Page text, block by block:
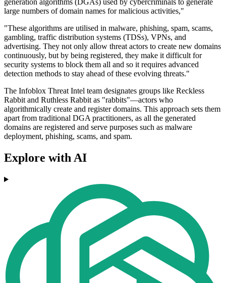
generation algorithms (DGAs) used by cybercriminals to generate
large numbers of domain names for malicious activities,"
"These algorithms are utilised in malware, phishing, spam, scams,
gambling, traffic distribution systems (TDSs), VPNs, and
advertising. They not only allow threat actors to create new domains
continuously, but by being registered, they make it difficult for
security systems to block them all and so it requires advanced
detection methods to stay ahead of these evolving threats."
The Infoblox Threat Intel team designates groups like Reckless
Rabbit and Ruthless Rabbit as "rabbits"—actors who
algorithmically create and register domains. This approach sets them
apart from traditional DGA practitioners, as all the generated
domains are registered and serve purposes such as malware
deployment, phishing, scams, and spam.
Explore with AI